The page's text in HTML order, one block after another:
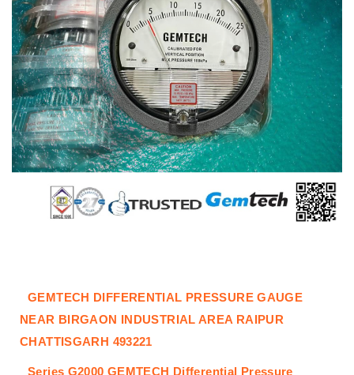
GEMTECH DIFFERENTIAL PRESSURE GAUGE
NEAR BIRGAON INDUSTRIAL AREA RAIPUR
CHATTISGARH 493221
Series G2000 GEMTECH Differential Pressure